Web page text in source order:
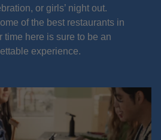
or girls’ night out.
of the best restaurants in
time here is sure to be an
experience.